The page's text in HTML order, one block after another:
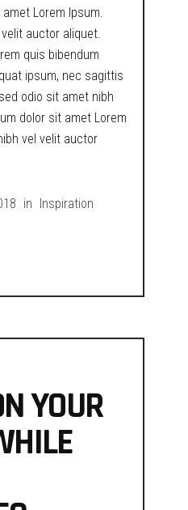
Lorem Ipsum.
auctor aliquet.
quis bibendum
ipsum, nec sagittis
odio sit amet nibh
dolor sit amet Lorem
vel velit auctor
in Inspiration
YOUR